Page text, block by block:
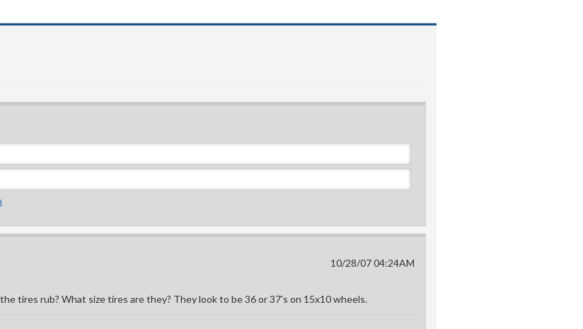
10/28/07 04:24AM
tires rub? What size tires are they? They look to be 36 or 37's on 15x10 wheels.